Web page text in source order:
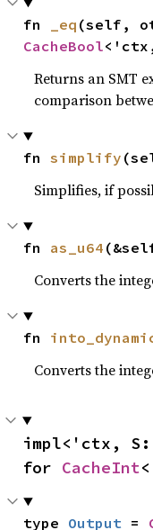
fn _eq
CacheBool
Returns an SMT
comparison
fn simplify
Simplifies, if
fn as_u64
Converts the
fn
Converts the
impl<'ctx, S:
for CacheInt
type Output =